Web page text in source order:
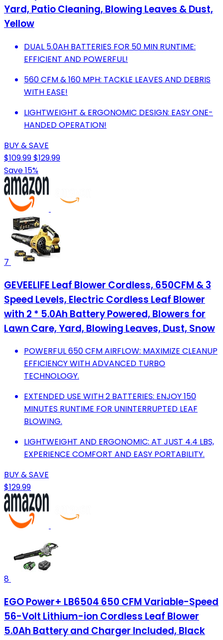
Yard, Patio Cleaning, Blowing Leaves & Dust,
Yellow
DUAL 5.0AH BATTERIES FOR 50 MIN RUNTIME:
EFFICIENT AND POWERFUL!
560 CFM & 160 MPH: TACKLE LEAVES AND DEBRIS
WITH EASE!
LIGHTWEIGHT & ERGONOMIC DESIGN: EASY ONE-
HANDED OPERATION!
BUY & SAVE
$109.99$129.99
Save 15%
7
GEVEELIFE Leaf Blower Cordless, 650CFM & 3
Speed Levels, Electric Cordless Leaf Blower
with 2 * 5.0Ah Battery Powered, Blowers for
Lawn Care, Yard, Blowing Leaves, Dust, Snow
POWERFUL 650 CFM AIRFLOW: MAXIMIZE CLEANUP
EFFICIENCY WITH ADVANCED TURBO
TECHNOLOGY.
EXTENDED USE WITH 2 BATTERIES: ENJOY 150
MINUTES RUNTIME FOR UNINTERRUPTED LEAF
BLOWING.
LIGHTWEIGHT AND ERGONOMIC: AT JUST 4.4 LBS,
EXPERIENCE COMFORT AND EASY PORTABILITY.
BUY & SAVE
$129.99
8
EGO Power+ LB6504 650 CFM Variable-Speed
56-Volt Lithium-ion Cordless Leaf Blower
5.0Ah Battery and Charger Included, Black